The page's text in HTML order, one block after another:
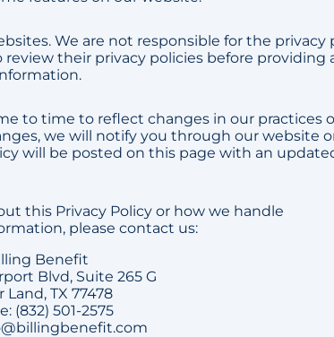
We are not responsible for the privacy
their privacy policies before providing
to time to reflect changes in our practices
we will notify you through our website
will be posted on this page with an
this Privacy Policy or how we handle
please contact us:
Benefit
Blvd, Suite 265 G
Land, TX 77478
(832) 501-2575